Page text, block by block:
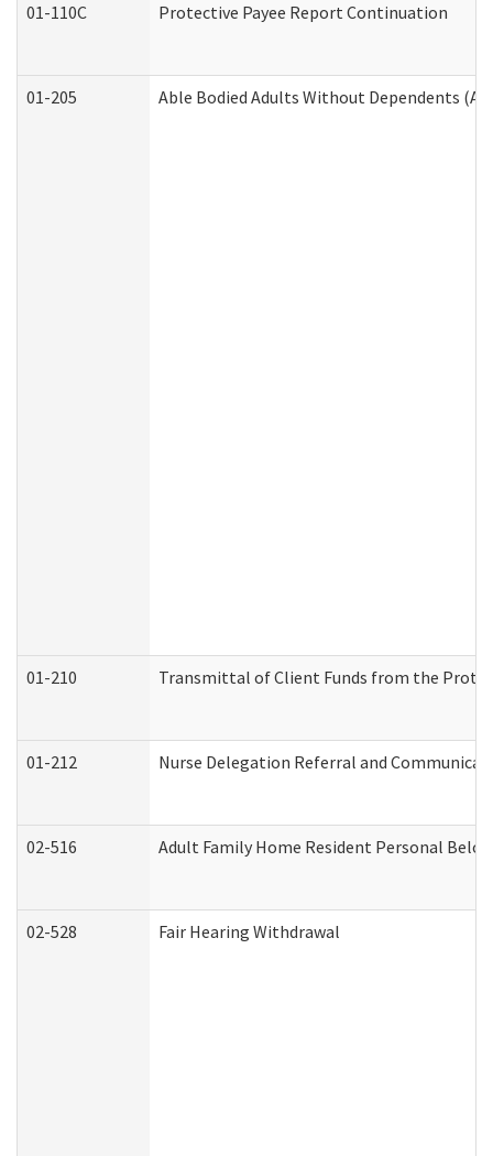
01-110C Protective Payee Report Continuation
01-205 Able Bodied Adults Without Dependents
01-210 Transmittal of Client Funds from the
01-212 Nurse Delegation Referral and
02-516 Adult Family Home Resident Personal
02-528 Fair Hearing Withdrawal